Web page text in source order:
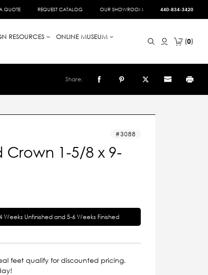
QUOTE REQUEST CATALOG OUR SHOWROOM 440-834-3420
RESOURCES
ONLINE MUSEUM
0
Share:
3088
Crown 1-5/8 x 9-
Weeks Unfinished and 5-6 Weeks Finished
feet qualify for discounted pricing.